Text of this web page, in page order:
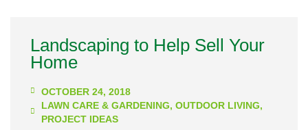
Landscaping to Help Sell Your
Home
OCTOBER 24, 2018
LAWN CARE & GARDENING, OUTDOOR LIVING,
PROJECT IDEAS